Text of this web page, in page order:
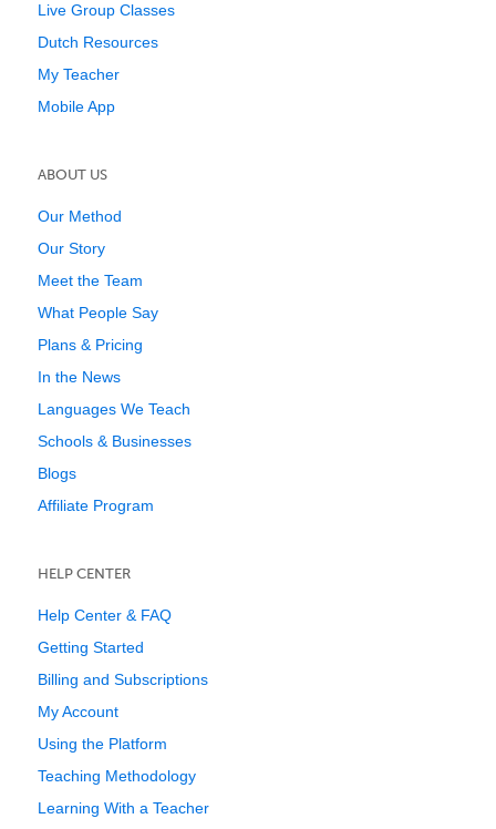
Live Group Classes
Dutch Resources
My Teacher
Mobile App
ABOUT US
Our Method
Our Story
Meet the Team
What People Say
Plans & Pricing
In the News
Languages We Teach
Schools & Businesses
Blogs
Affiliate Program
HELP CENTER
Help Center & FAQ
Getting Started
Billing and Subscriptions
My Account
Using the Platform
Teaching Methodology
Learning With a Teacher